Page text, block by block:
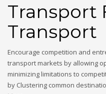
Transport
Transport
Encourage competition and
transport markets by allowing
minimizing limitations to
by Clustering common